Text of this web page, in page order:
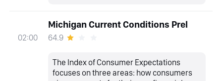
02:00
Michigan Current Conditions Prel
64.9
The Index of Consumer Expectations
focuses on three areas: how consumers